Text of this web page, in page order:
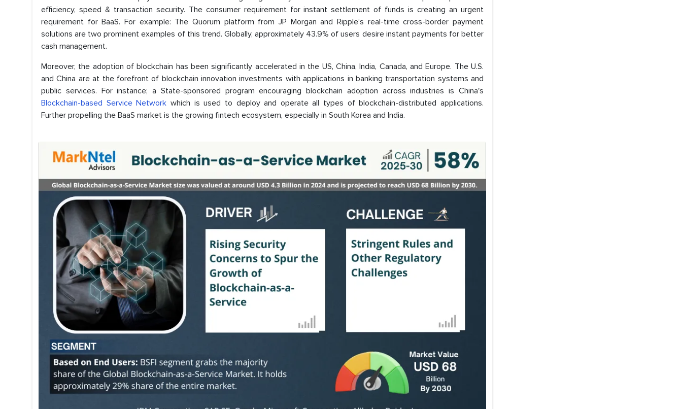
efficiency, speed & transaction security. The consumer requirement for instant settlement of funds is creating an urgent
requirement for BaaS. For example: The Quorum platform from JP Morgan and Ripple’s real-time cross-border payment
solutions are two prominent examples of this trend. Globally, approximately 43.9% of users desire instant payments for better
cash management.
Moreover, the adoption of blockchain has been significantly accelerated in the US, China, India, Canada, and Europe. The U.S.
and China are at the forefront of blockchain innovation investments with applications in banking transportation systems and
public services. For instance; a State-sponsored program encouraging blockchain adoption across industries is China's
Blockchain-based Service Network which is used to deploy and operate all types of blockchain-distributed applications.
Further propelling the BaaS market is the growing fintech ecosystem, especially in South Korea and India.